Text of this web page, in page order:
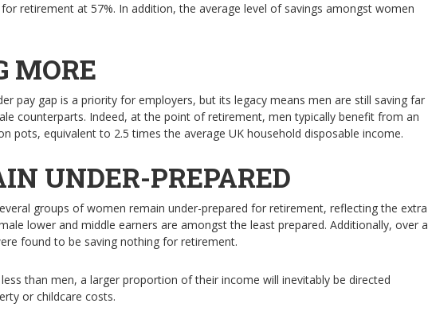
retirement at 57%. In addition, the average level of savings amongst women
MORE
pay gap is a priority for employers, but its legacy means men are still saving far
counterparts. Indeed, at the point of retirement, men typically benefit from an
pots, equivalent to 2.5 times the average UK household disposable income.
UNDER-PREPARED
groups of women remain under-prepared for retirement, reflecting the extra
lower and middle earners are amongst the least prepared. Additionally, over a
found to be saving nothing for retirement.
than men, a larger proportion of their income will inevitably be directed
or childcare costs.